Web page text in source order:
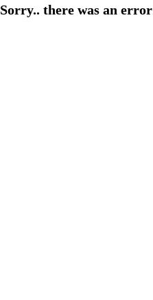
Sorry.. there was an error